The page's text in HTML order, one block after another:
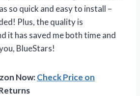
so quick and easy to install –
Plus, the quality is
it has saved me both time and
BlueStars!
Now:Check Price on